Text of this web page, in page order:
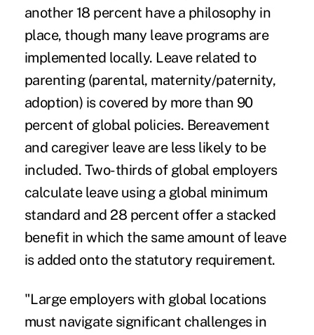
another 18 percent have a philosophy in
place, though many leave programs are
implemented locally. Leave related to
parenting (parental, maternity/paternity,
adoption) is covered by more than 90
percent of global policies. Bereavement
and caregiver leave are less likely to be
included. Two-thirds of global employers
calculate leave using a global minimum
standard and 28 percent offer a stacked
benefit in which the same amount of leave
is added onto the statutory requirement.
"Large employers with global locations
must navigate significant challenges in